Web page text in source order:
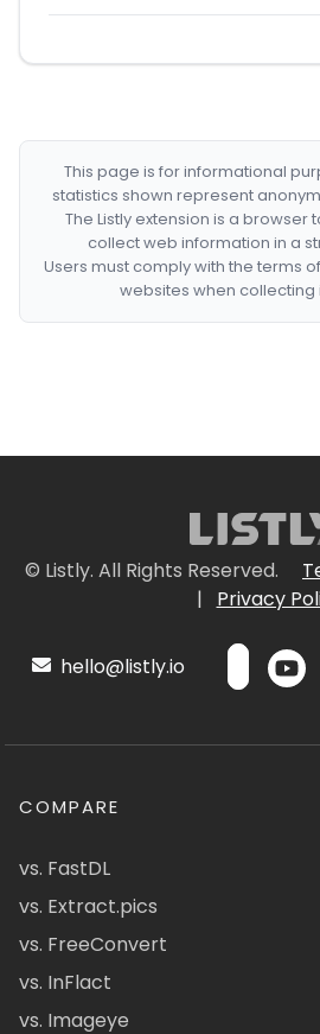
This page is for informational
statistics shown represent
The Listly extension is a browser
collect web information in a
Users must comply with the terms
websites when collecting
© Listly. All Rights Reserved.
|
Privacy
hello@listly.io
COMPARE
vs. FastDL
vs. Extract.pics
vs. FreeConvert
vs. InFlact
vs. Imageye